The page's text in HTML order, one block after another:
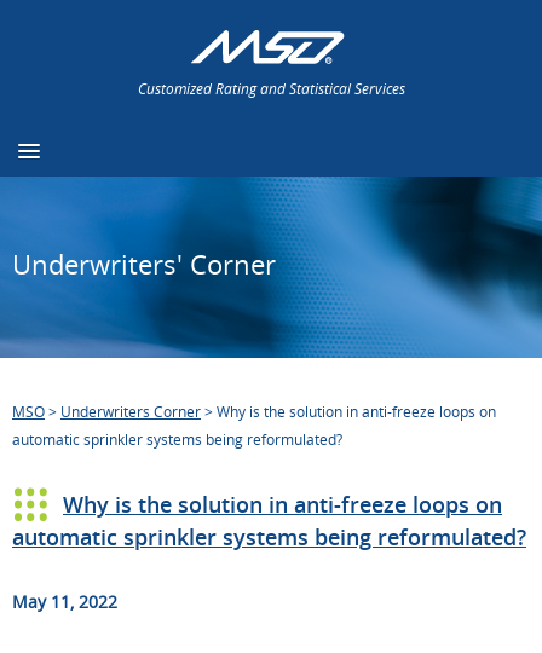
Customized Rating and Statistical Services
Underwriters' Corner
MSO> Underwriters Corner>Why is the solution in anti-freeze loops on
automatic sprinkler systems being reformulated?
Why is the solution in anti-freeze loops on
automatic sprinkler systems being reformulated?
May 11, 2022